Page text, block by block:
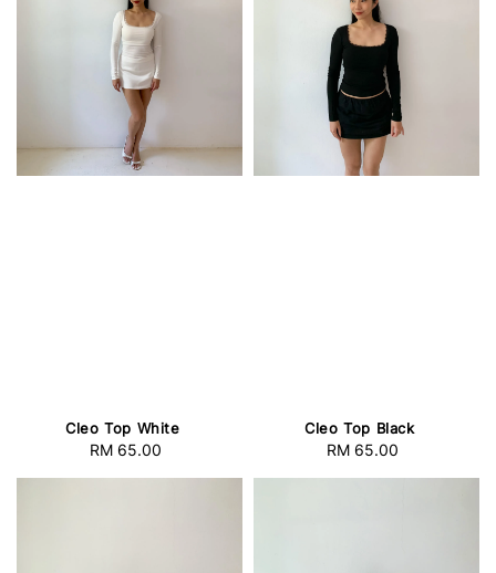
Cleo Top White
Regular
RM 65.00
Cleo Top Black
Regular
RM 65.00